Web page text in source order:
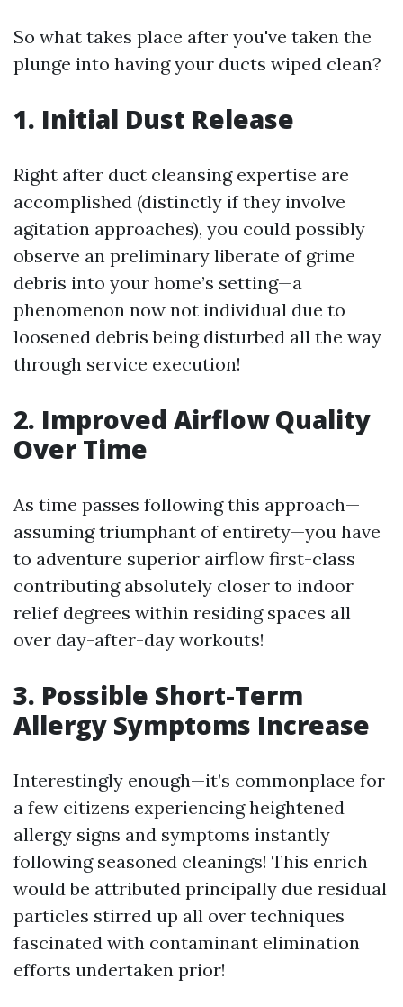
So what takes place after you've taken the
plunge into having your ducts wiped clean?
1. Initial Dust Release
Right after duct cleansing expertise are
accomplished (distinctly if they involve
agitation approaches), you could possibly
observe an preliminary liberate of grime
debris into your home’s setting—a
phenomenon now not individual due to
loosened debris being disturbed all the way
through service execution!
2. Improved Airflow Quality
Over Time
As time passes following this approach—
assuming triumphant of entirety—you have
to adventure superior airflow first-class
contributing absolutely closer to indoor
relief degrees within residing spaces all
over day-after-day workouts!
3. Possible Short-Term
Allergy Symptoms Increase
Interestingly enough—it’s commonplace for
a few citizens experiencing heightened
allergy signs and symptoms instantly
following seasoned cleanings! This enrich
would be attributed principally due residual
particles stirred up all over techniques
fascinated with contaminant elimination
efforts undertaken prior!